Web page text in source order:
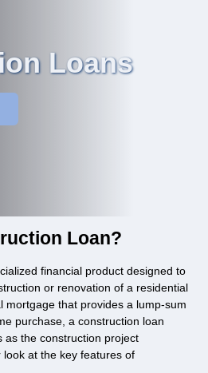
Loans
Loan?
financial product designed to
or renovation of a residential
mortgage that provides a lump-sum
purchase, a construction loan
as the construction project
at the key features of